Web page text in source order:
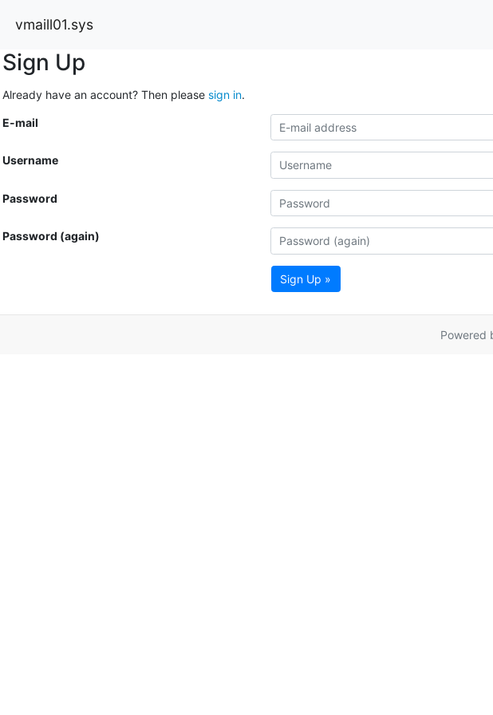
vmaill01.sys
Sign Up
Already have an account? Then please sign in.
E-mail
Username
Password
Password (again)
Sign Up »
Powered